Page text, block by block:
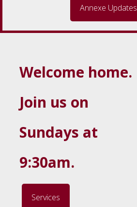
Annexe Updates
Welcome home.
Join us on
Sundays at
9:30am.
Services